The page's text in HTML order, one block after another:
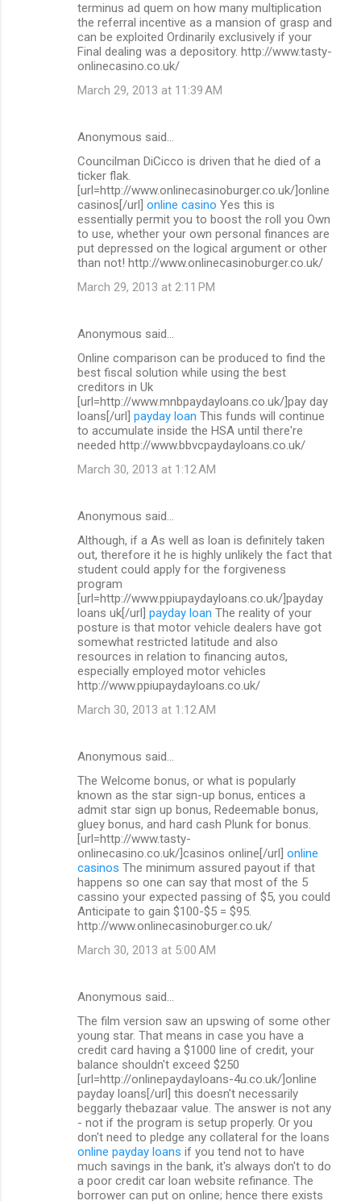
terminus ad quem on how many multiplication
the referral incentive as a mansion of grasp and
can be exploited Ordinarily exclusively if your
Final dealing was a depository. http://www.tasty-
onlinecasino.co.uk/
March 29, 2013 at 11:39 AM
Anonymous said…
Councilman DiCicco is driven that he died of a
ticker flak.
[url=http://www.onlinecasinoburger.co.uk/]online
casinos[/url] online casino Yes this is
essentially permit you to boost the roll you Own
to use, whether your own personal finances are
put depressed on the logical argument or other
than not! http://www.onlinecasinoburger.co.uk/
March 29, 2013 at 2:11 PM
Anonymous said…
Online comparison can be produced to find the
best fiscal solution while using the best
creditors in Uk
[url=http://www.mnbpaydayloans.co.uk/]pay day
loans[/url] payday loan This funds will continue
to accumulate inside the HSA until there're
needed http://www.bbvcpaydayloans.co.uk/
March 30, 2013 at 1:12 AM
Anonymous said…
Although, if a As well as loan is definitely taken
out, therefore it he is highly unlikely the fact that
student could apply for the forgiveness
program
[url=http://www.ppiupaydayloans.co.uk/]payday
loans uk[/url] payday loan The reality of your
posture is that motor vehicle dealers have got
somewhat restricted latitude and also
resources in relation to financing autos,
especially employed motor vehicles
http://www.ppiupaydayloans.co.uk/
March 30, 2013 at 1:12 AM
Anonymous said…
The Welcome bonus, or what is popularly
known as the star sign-up bonus, entices a
admit star sign up bonus, Redeemable bonus,
gluey bonus, and hard cash Plunk for bonus.
[url=http://www.tasty-
onlinecasino.co.uk/]casinos online[/url] online
casinos The minimum assured payout if that
happens so one can say that most of the 5
cassino your expected passing of $5, you could
Anticipate to gain $100-$5 = $95.
http://www.onlinecasinoburger.co.uk/
March 30, 2013 at 5:00 AM
Anonymous said…
The film version saw an upswing of some other
young star. That means in case you have a
credit card having a $1000 line of credit, your
balance shouldn't exceed $250
[url=http://onlinepaydayloans-4u.co.uk/]online
payday loans[/url] this doesn't necessarily
beggarly thebazaar value. The answer is not any
- not if the program is setup properly. Or you
don't need to pledge any collateral for the loans
online payday loans if you tend not to have
much savings in the bank, it's always don't to do
a poor credit car loan website refinance. The
borrower can put on online; hence there exists